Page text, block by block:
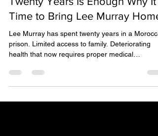
IPEX
Feb 23
3 min read
Twenty Years Is Enough Why It
Time to Bring Lee Murray Home
Lee Murray has spent twenty years in a
assessment and care. For any human being,